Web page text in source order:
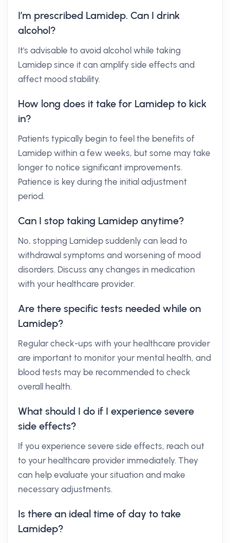
I’m prescribed Lamidep. Can I drink
alcohol?
It's advisable to avoid alcohol while taking
Lamidep since it can amplify side effects and
affect mood stability.
How long does it take for Lamidep to kick
in?
Patients typically begin to feel the benefits of
Lamidep within a few weeks, but some may take
longer to notice significant improvements.
Patience is key during the initial adjustment
period.
Can I stop taking Lamidep anytime?
No, stopping Lamidep suddenly can lead to
withdrawal symptoms and worsening of mood
disorders. Discuss any changes in medication
with your healthcare provider.
Are there specific tests needed while on
Lamidep?
Regular check-ups with your healthcare provider
are important to monitor your mental health, and
blood tests may be recommended to check
overall health.
What should I do if I experience severe
side effects?
If you experience severe side effects, reach out
to your healthcare provider immediately. They
can help evaluate your situation and make
necessary adjustments.
Is there an ideal time of day to take
Lamidep?